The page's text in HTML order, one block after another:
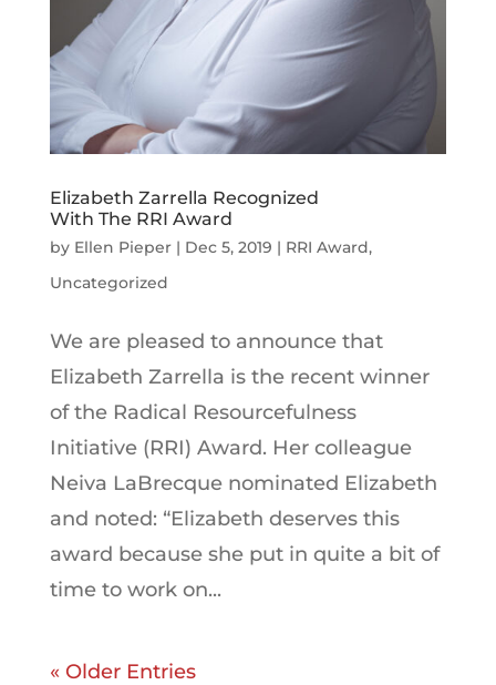
Elizabeth Zarrella Recognized
With The RRI Award
by Ellen Pieper| Dec 5, 2019 | RRI Award,
Uncategorized
We are pleased to announce that
Elizabeth Zarrella is the recent winner
of the Radical Resourcefulness
Initiative (RRI) Award. Her colleague
Neiva LaBrecque nominated Elizabeth
and noted: “Elizabeth deserves this
award because she put in quite a bit of
time to work on...
« Older Entries